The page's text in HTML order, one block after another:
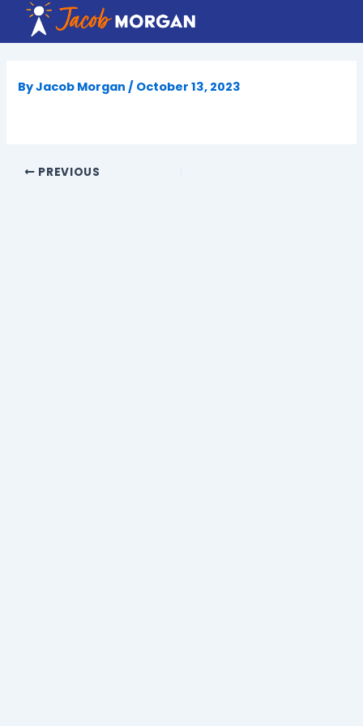
content
ByJacob Morgan / October 13, 2023
PREVIOUS